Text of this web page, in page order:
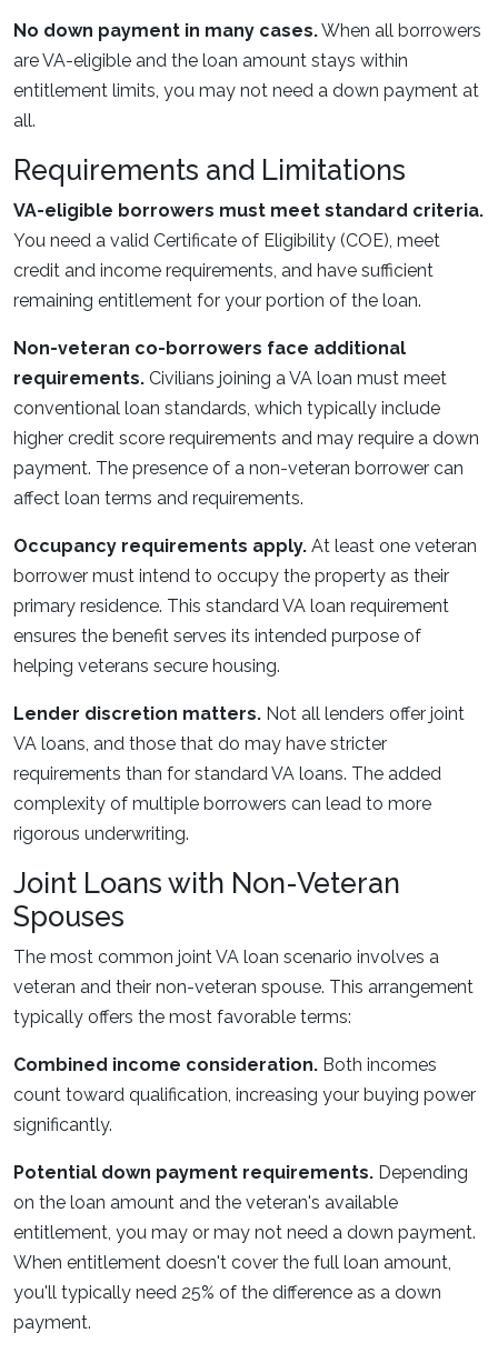
No down payment in many cases.When all borrowers
are VA-eligible and the loan amount stays within
entitlement limits, you may not need a down payment at
all.
Requirements and Limitations
VA-eligible borrowers must meet standard criteria.
You need a valid Certificate of Eligibility (COE), meet
credit and income requirements, and have sufficient
remaining entitlement for your portion of the loan.
Non-veteran co-borrowers face additional
requirements. Civilians joining a VA loan must meet
conventional loan standards, which typically include
higher credit score requirements and may require a down
payment. The presence of a non-veteran borrower can
affect loan terms and requirements.
Occupancy requirements apply. At least one veteran
borrower must intend to occupy the property as their
primary residence. This standard VA loan requirement
ensures the benefit serves its intended purpose of
helping veterans secure housing.
Lender discretion matters. Not all lenders offer joint
VA loans, and those that do may have stricter
requirements than for standard VA loans. The added
complexity of multiple borrowers can lead to more
rigorous underwriting.
Joint Loans with Non-Veteran
Spouses
The most common joint VA loan scenario involves a
veteran and their non-veteran spouse. This arrangement
typically offers the most favorable terms:
Combined income consideration. Both incomes
count toward qualification, increasing your buying power
significantly.
Potential down payment requirements. Depending
on the loan amount and the veteran's available
entitlement, you may or may not need a down payment.
When entitlement doesn't cover the full loan amount,
you'll typically need 25% of the difference as a down
payment.